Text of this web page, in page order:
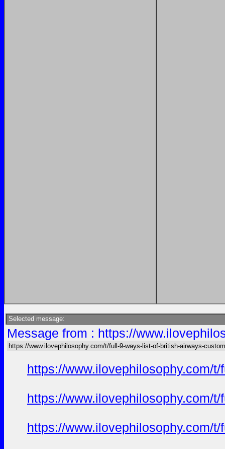
Selected message:
Message from : https://
https://www.ilovephilosophy.com/t/full-9-ways-list-of-british-airways-
https://www.ilovephilosophy.com/
https://www.ilovephilosophy.com/
https://www.ilovephilosophy.com/